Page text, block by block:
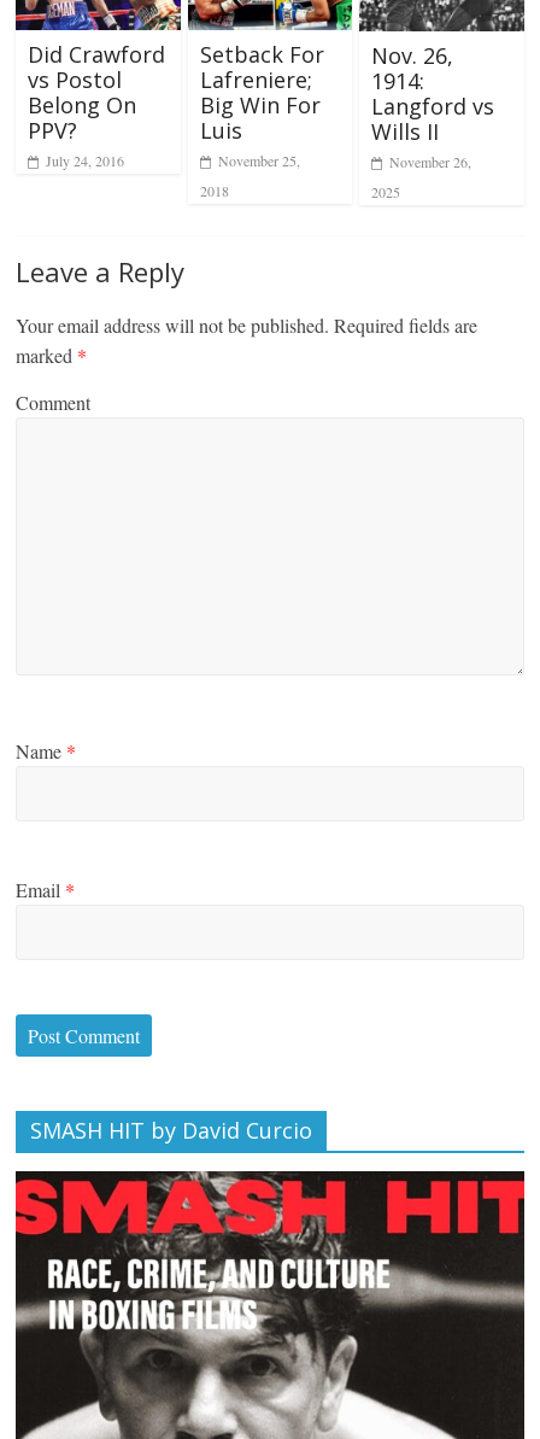
Did Crawford
vs Postol
Belong On
PPV?
July 24, 2016
Setback For
Lafreniere;
Big Win For
Luis
November 25,
2018
Nov. 26,
1914:
Langford vs
Wills II
November 26,
2025
Leave a Reply
Your email address will not be published. Required fields are
marked *
Comment
Name *
Email *
SMASH HIT by David Curcio